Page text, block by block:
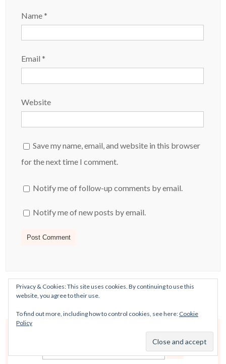
Name*
Email*
Website
Save my name, email, and website in this browser
for the next time I comment.
Notify me of follow-up comments by email.
Notify me of new posts by email.
Privacy & Cookies: This site uses cookies. By continuing to use this
website, you agree to their use.
To find out more, including how to control cookies, see here: Cookie
Policy